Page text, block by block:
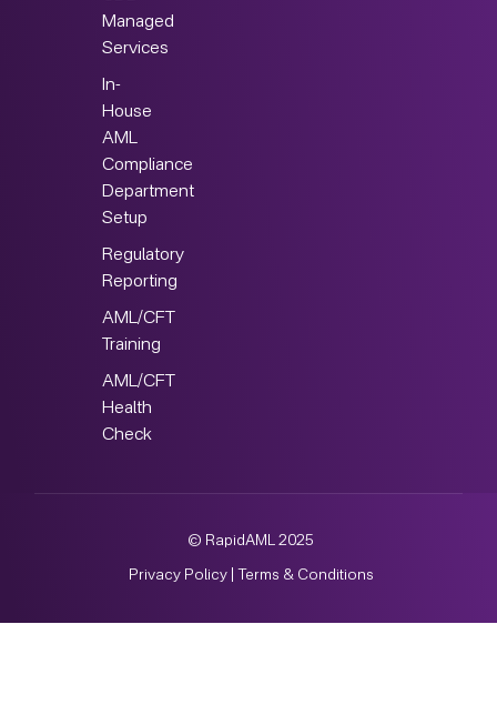
Managed
Services
In-
House
AML
Compliance
Department
Setup
Regulatory
Reporting
AML/CFT
Training
AML/CFT
Health
Check
© RapidAML 2025
Privacy Policy| Terms & Conditions